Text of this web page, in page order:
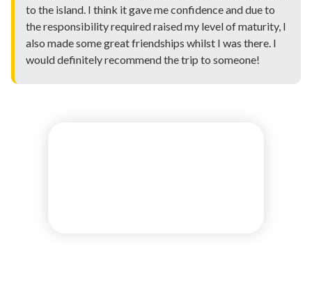
to the island. I think it gave me confidence and due to
the responsibility required raised my level of maturity, I
also made some great friendships whilst I was there. I
would definitely recommend the trip to someone!